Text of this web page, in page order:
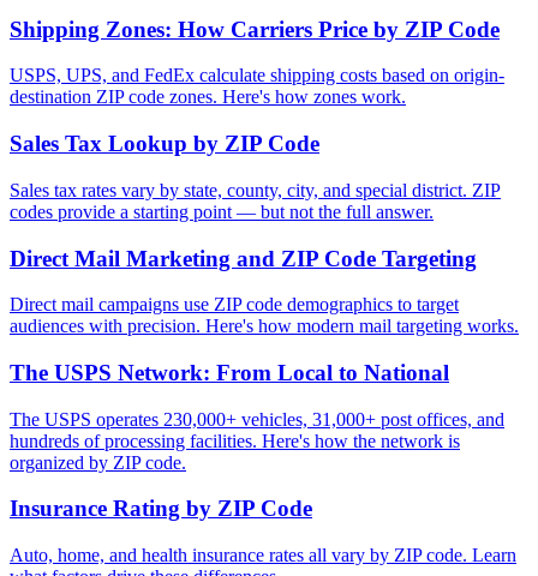
Shipping Zones: How Carriers Price by ZIP Code
USPS, UPS, and FedEx calculate shipping costs based on origin-
destination ZIP code zones. Here's how zones work.
Sales Tax Lookup by ZIP Code
Sales tax rates vary by state, county, city, and special district. ZIP
codes provide a starting point — but not the full answer.
Direct Mail Marketing and ZIP Code Targeting
Direct mail campaigns use ZIP code demographics to target
audiences with precision. Here's how modern mail targeting works.
The USPS Network: From Local to National
The USPS operates 230,000+ vehicles, 31,000+ post offices, and
hundreds of processing facilities. Here's how the network is
organized by ZIP code.
Insurance Rating by ZIP Code
Auto, home, and health insurance rates all vary by ZIP code. Learn